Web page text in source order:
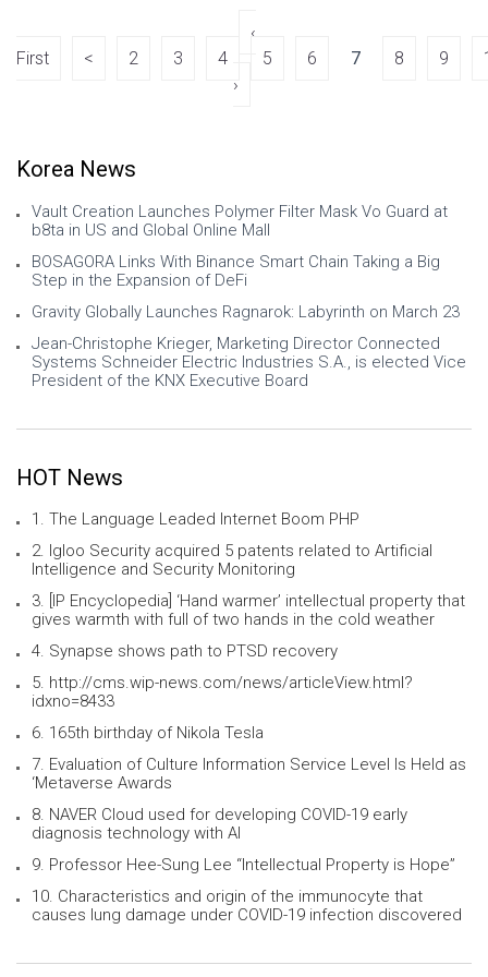
‹
First
< 2 3 4 5 6 7 8 9
›
Korea News
Vault Creation Launches Polymer Filter Mask Vo Guard at
b8ta in US and Global Online Mall
BOSAGORA Links With Binance Smart Chain Taking a Big
Step in the Expansion of DeFi
Gravity Globally Launches Ragnarok: Labyrinth on March 23
Jean-Christophe Krieger, Marketing Director Connected
Systems Schneider Electric Industries S.A., is elected Vice
President of the KNX Executive Board
HOT News
1. The Language Leaded Internet Boom PHP
2. Igloo Security acquired 5 patents related to Artificial
Intelligence and Security Monitoring
3. [IP Encyclopedia] ‘Hand warmer’ intellectual property that
gives warmth with full of two hands in the cold weather
4. Synapse shows path to PTSD recovery
5. http://cms.wip-news.com/news/articleView.html?
idxno=8433
6. 165th birthday of Nikola Tesla
7. Evaluation of Culture Information Service Level Is Held as
‘Metaverse Awards
8. NAVER Cloud used for developing COVID-19 early
diagnosis technology with AI
9. Professor Hee-Sung Lee “Intellectual Property is Hope”
10. Characteristics and origin of the immunocyte that
causes lung damage under COVID-19 infection discovered